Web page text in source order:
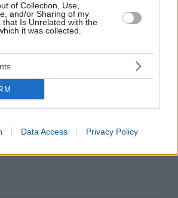
of Collection, Use,
and/or Sharing of my
that Is Unrelated with the
it was collected.
Data Access Privacy Policy